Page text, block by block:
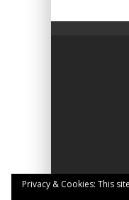
Privacy & Cookies: This